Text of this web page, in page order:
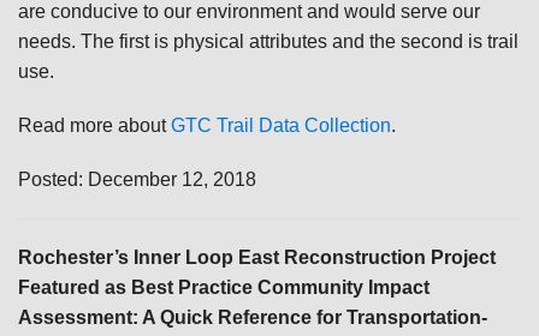
are conducive to our environment and would serve our
needs. The first is physical attributes and the second is trail
use.
Read more aboutGTC Trail Data Collection.
Posted: December 12, 2018
Rochester’s Inner Loop East Reconstruction Project
Featured as Best Practice Community Impact
Assessment: A Quick Reference for Transportation-